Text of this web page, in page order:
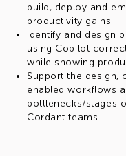
build, deploy and
productivity gains
Identify and design
using Copilot
while showing
Support the design,
enabled workflows
bottlenecks/stages
Cordant teams